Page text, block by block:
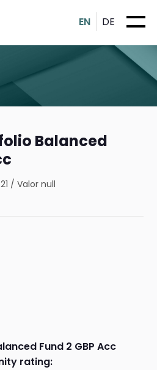
EN DE
Balanced
/Valor null
Fund 2 GBP Acc
rating: